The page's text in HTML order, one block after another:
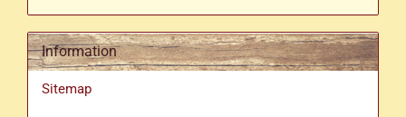
Information
Sitemap